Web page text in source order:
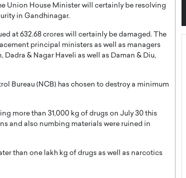
Union House Minister will certainly be resolving
in Gandhinagar.
at 632.68 crores will certainly be damaged. The
principal ministers as well as managers
& Nagar Haveli as well as Daman & Diu,
Bureau (NCB) has chosen to destroy a minimum
more than 31,000 kg of drugs on July 30 this
and also numbing materials were ruined in
than one lakh kg of drugs as well as narcotics